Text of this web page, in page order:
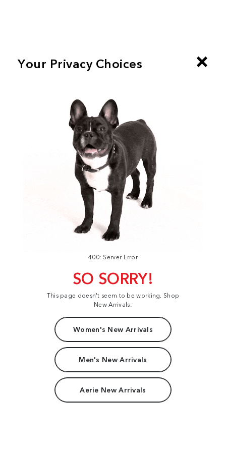
400: Server Error
SO SORRY!
This page doesn't seem to be working. Shop
New Arrivals:
Women's New Arrivals
Men's New Arrivals
Aerie New Arrivals